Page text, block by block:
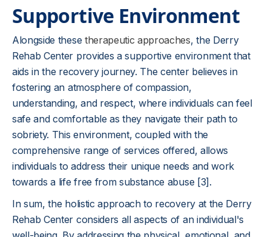
Supportive Environment
Alongside these therapeutic approaches, the Derry
Rehab Center provides a supportive environment that
aids in the recovery journey. The center believes in
fostering an atmosphere of compassion,
understanding, and respect, where individuals can feel
safe and comfortable as they navigate their path to
sobriety. This environment, coupled with the
comprehensive range of services offered, allows
individuals to address their unique needs and work
towards a life free from substance abuse [3].
In sum, the holistic approach to recovery at the Derry
Rehab Center considers all aspects of an individual's